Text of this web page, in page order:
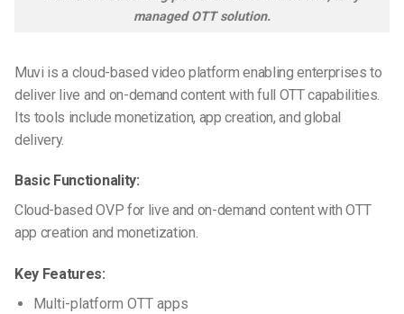
managed OTT solution.
Muvi is a cloud-based video platform enabling enterprises to
deliver live and on-demand content with full OTT capabilities.
Its tools include monetization, app creation, and global
delivery.
Basic Functionality:
Cloud-based OVP for live and on-demand content with OTT
app creation and monetization.
Key Features:
Multi-platform OTT apps